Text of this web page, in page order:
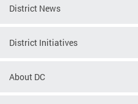
District News
District Initiatives
About DC